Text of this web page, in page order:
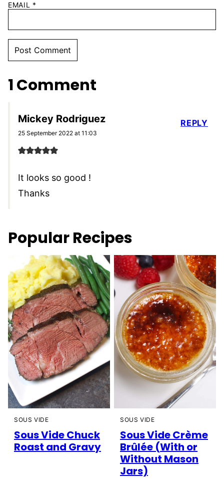
EMAIL *
1 Comment
Mickey Rodriguez
25 September 2022 at 11:03
It looks so good !
Thanks
REPLY
Popular Recipes
SOUS VIDE
Sous Vide Chuck
Roast and Gravy
SOUS VIDE
Sous Vide Crème
Brûlée (With or
Without Mason
Jars)